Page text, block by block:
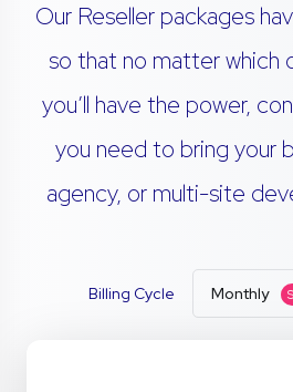
Our Reseller packages
so that no matter which
you’ll have the power,
you need to bring your
agency, or multi-site
Billing Cycle Monthly